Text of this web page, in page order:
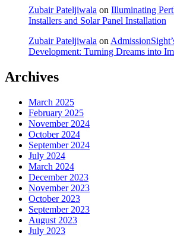
Zubair Pateljiwala on Illuminating
Installers and Solar Panel Installation
Zubair Pateljiwala on
Development: Turning Dreams into
Archives
March 2025
February 2025
November 2024
October 2024
September 2024
July 2024
March 2024
December 2023
November 2023
October 2023
September 2023
August 2023
July 2023